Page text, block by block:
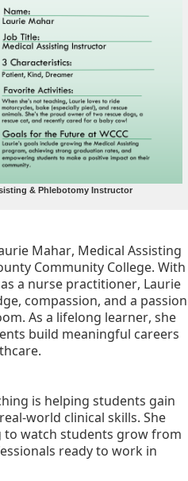
& Phlebotomy Instructor
Mahar, Medical Assisting
Community College. With
a nurse practitioner, Laurie
compassion, and a passion
As a lifelong learner, she
build meaningful careers
is helping students gain
world clinical skills. She
watch students grow from
ready to work in